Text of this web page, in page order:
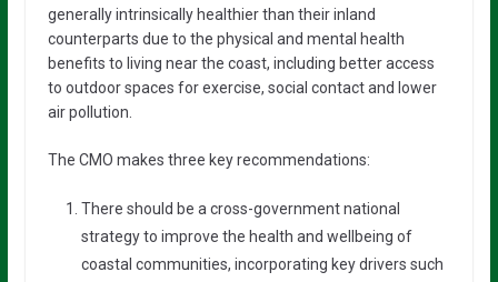
generally intrinsically healthier than their inland
counterparts due to the physical and mental health
benefits to living near the coast, including better access
to outdoor spaces for exercise, social contact and lower
air pollution.
The CMO makes three key recommendations:
There should be a cross-government national
strategy to improve the health and wellbeing of
coastal communities, incorporating key drivers such